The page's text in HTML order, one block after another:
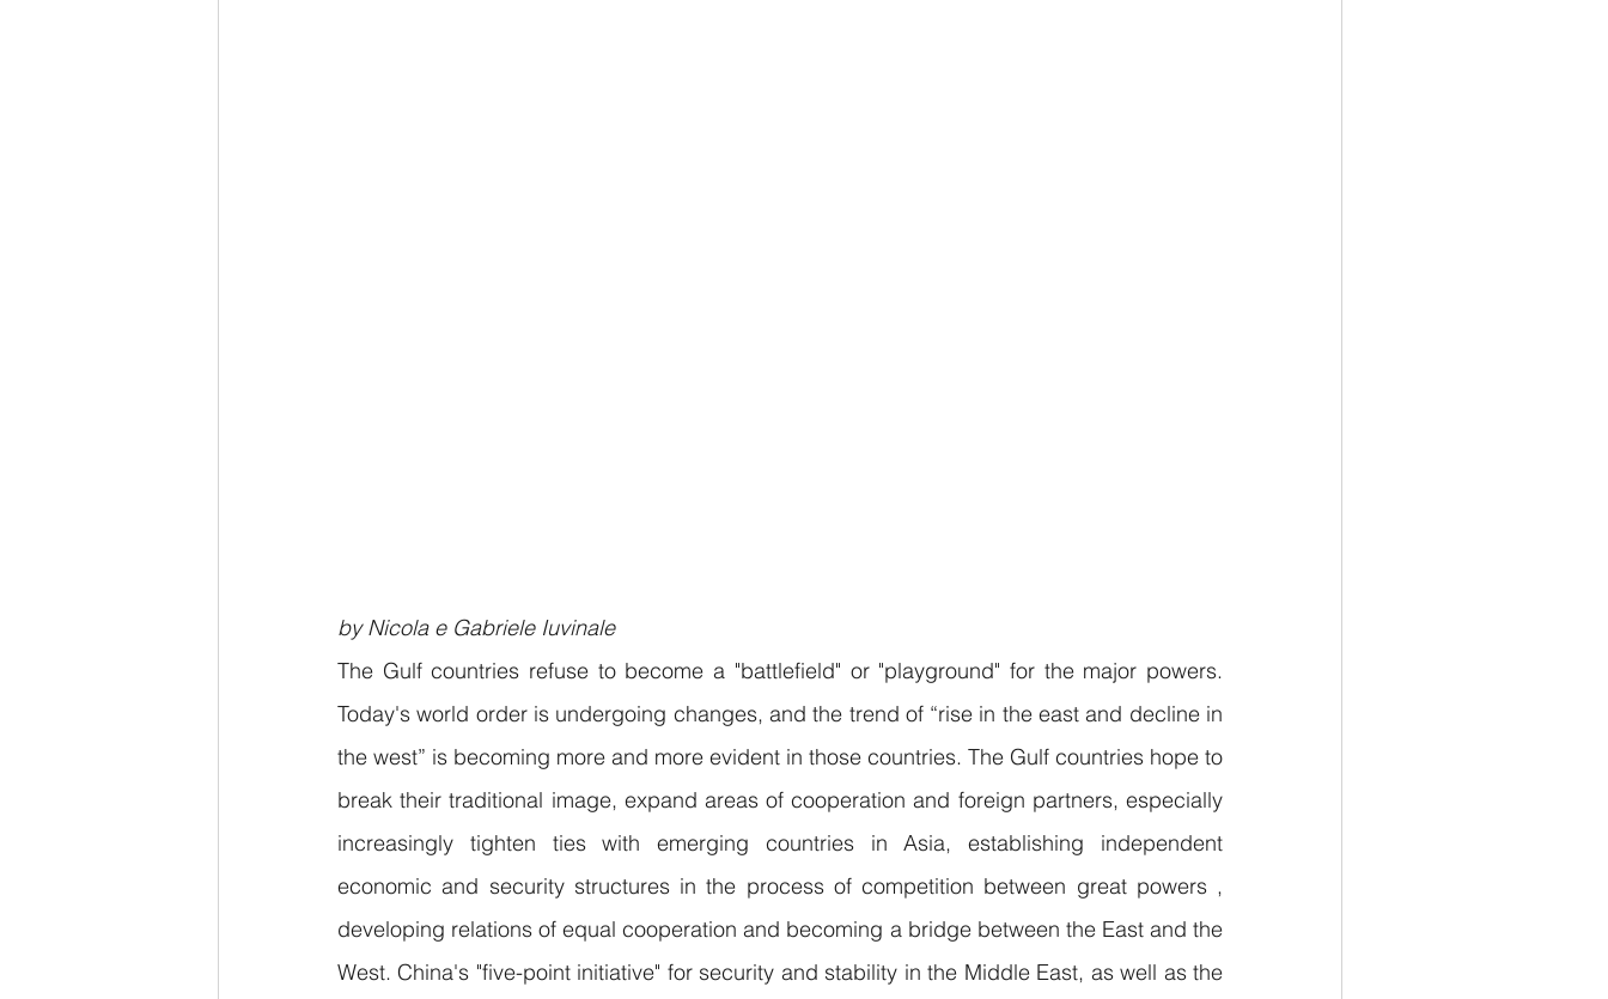
by Nicola e Gabriele Iuvinale
The Gulf countries refuse to become a "battlefield" or "playground" for the major powers.
Today's world order is undergoing changes, and the trend of “rise in the east and decline in
the west” is becoming more and more evident in those countries. The Gulf countries hope to
break their traditional image, expand areas of cooperation and foreign partners, especially
increasingly tighten ties with emerging countries in Asia, establishing independent
economic and security structures in the process of competition between great powers ,
developing relations of equal cooperation and becoming a bridge between the East and the
West. China's "five-point initiative" for security and stability in the Middle East, as well as the